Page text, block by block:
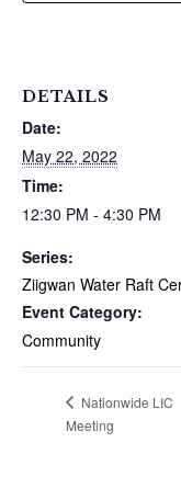
DETAILS
Date:
May 22, 2022
Time:
12:30 PM - 4:30 PM
Series:
Ziigwan Water Raft
Event Category:
Community
Nationwide LIC
Meeting